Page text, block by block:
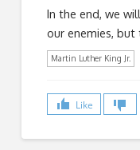
In the end, we
our enemies, but
Martin Luther King Jr.
Like